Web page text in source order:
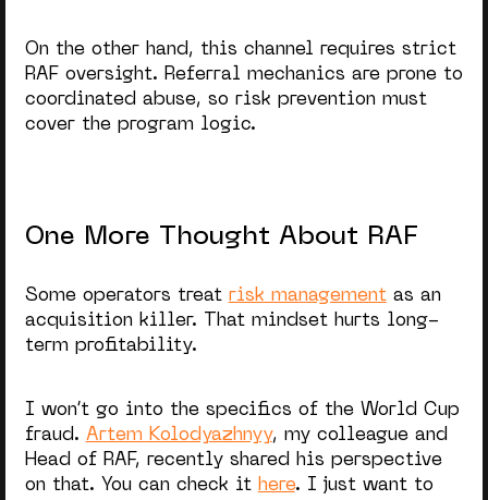
On the other hand, this channel requires strict
RAF oversight. Referral mechanics are prone to
coordinated abuse, so risk prevention must
cover the program logic.
One More Thought About RAF
Some operators treat risk managementas an
acquisition killer. That mindset hurts long-
term profitability.
I won’t go into the specifics of the World Cup
fraud. Artem Kolodyazhnyy, my colleague and
Head of RAF, recently shared his perspective
on that. You can check it here. I just want to